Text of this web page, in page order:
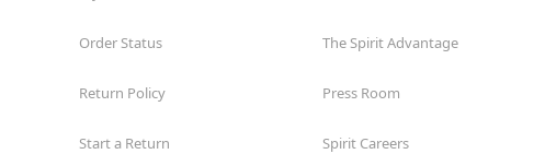
Order Status
Return Policy
Start a Return
The Spirit Advantage
Press Room
Spirit Careers